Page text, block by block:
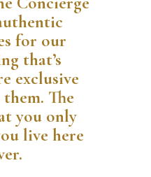
for our
that’s
exclusive
The
you only
live here